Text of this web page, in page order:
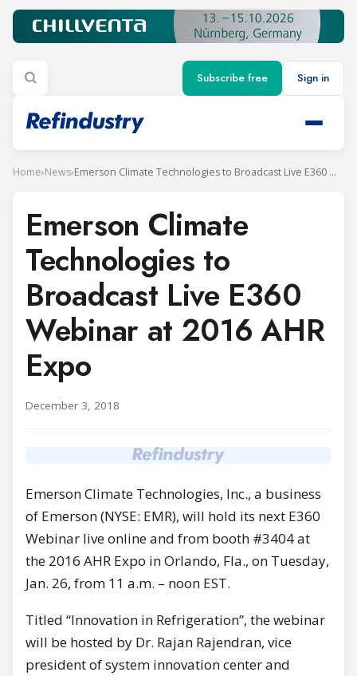
Subscribe free Sign in
Home›News› Emerson Climate Technologies to Broadcast Live E360 Webinar at 2016 AHR Expo
Emerson Climate
Technologies to
Broadcast Live E360
Webinar at 2016 AHR
Expo
December 3, 2018
Emerson Climate Technologies, Inc., a business
of Emerson (NYSE: EMR), will hold its next E360
Webinar live online and from booth #3404 at
the 2016 AHR Expo in Orlando, Fla., on Tuesday,
Jan. 26, from 11 a.m. – noon EST.
Titled “Innovation in Refrigeration”, the webinar
will be hosted by Dr. Rajan Rajendran, vice
president of system innovation center and